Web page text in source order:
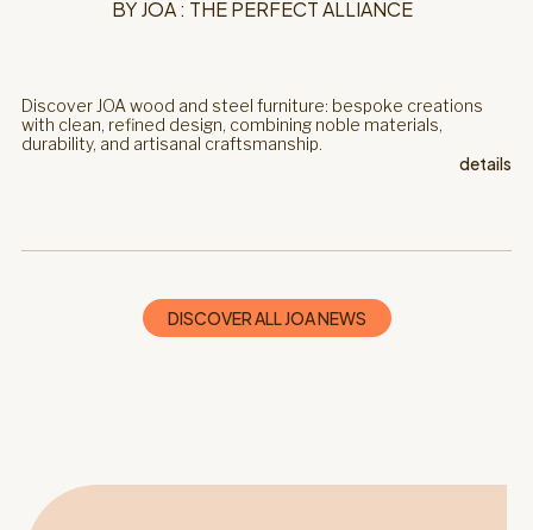
BY JOA : THE PERFECT ALLIANCE
Discover JOA wood and steel furniture: bespoke creations
with clean, refined design, combining noble materials,
durability, and artisanal craftsmanship.
details
DISCOVER ALL JOA NEWS